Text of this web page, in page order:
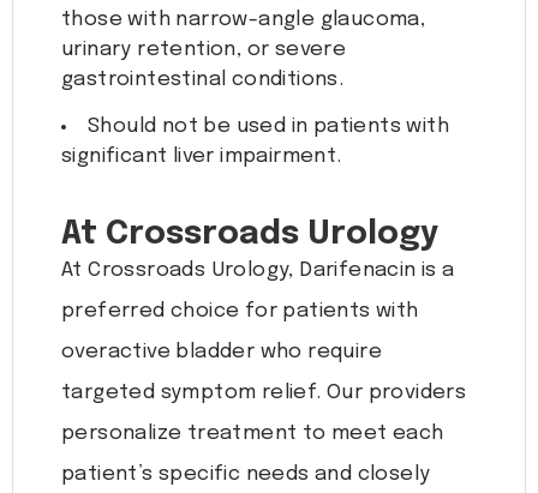
those with narrow-angle glaucoma,
urinary retention, or severe
gastrointestinal conditions.
Should not be used in patients with
significant liver impairment.
At Crossroads Urology
At Crossroads Urology, Darifenacin is a
preferred choice for patients with
overactive bladder who require
targeted symptom relief. Our providers
personalize treatment to meet each
patient’s specific needs and closely